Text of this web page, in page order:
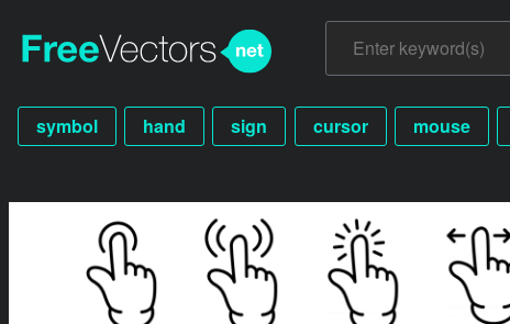
symbol hand sign cursor mouse